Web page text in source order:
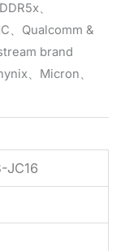
、
、Qualcomm &
brand
、Micron、
JC16